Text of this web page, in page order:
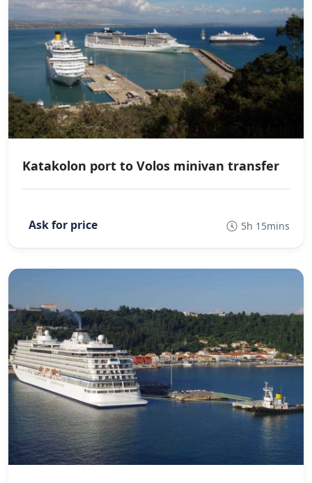
Katakolon port to Volos minivan transfer
5h 15mins